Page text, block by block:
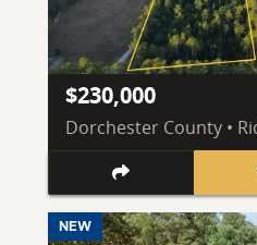
$230,000
Dorchester County •
NEW